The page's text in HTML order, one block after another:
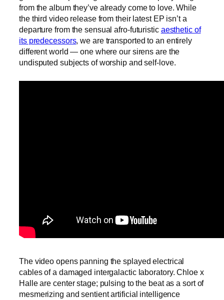
from the album they’ve already come to love. While
the third video release from their latest EP isn’t a
departure from the sensual afro-futuristic aesthetic of
its predecessors, we are transported to an entirely
different world — one where our sirens are the
undisputed subjects of worship and self-love.
The video opens panning the splayed electrical
cables of a damaged intergalactic laboratory. Chloe x
Halle are center stage; pulsing to the beat as a sort of
mesmerizing and sentient artificial intelligence